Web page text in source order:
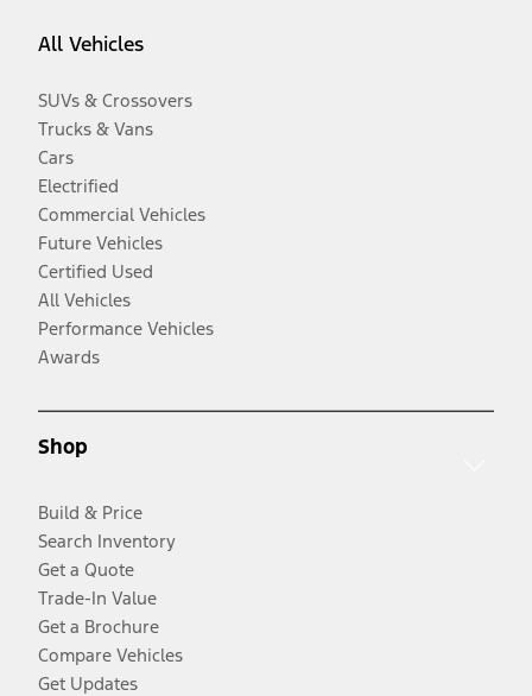
All Vehicles
SUVs & Crossovers
Trucks & Vans
Cars
Electrified
Commercial Vehicles
Future Vehicles
Certified Used
All Vehicles
Performance Vehicles
Awards
Shop
Build & Price
Search Inventory
Get a Quote
Trade-In Value
Get a Brochure
Compare Vehicles
Get Updates